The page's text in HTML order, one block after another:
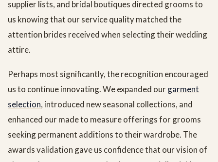
supplier lists, and bridal boutiques directed grooms to
us knowing that our service quality matched the
attention brides received when selecting their wedding
attire.
Perhaps most significantly, the recognition encouraged
us to continue innovating. We expanded ourgarment
selection, introduced new seasonal collections, and
enhanced our made to measure offerings for grooms
seeking permanent additions to their wardrobe. The
awards validation gave us confidence that our vision of